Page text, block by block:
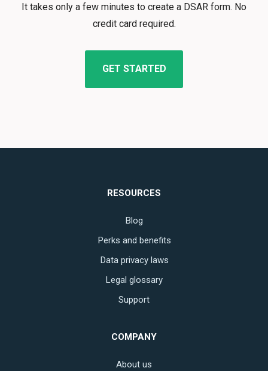
It takes only a few minutes to create a DSAR form. No
credit card required.
GET STARTED
RESOURCES
Blog
Perks and benefits
Data privacy laws
Legal glossary
Support
COMPANY
About us